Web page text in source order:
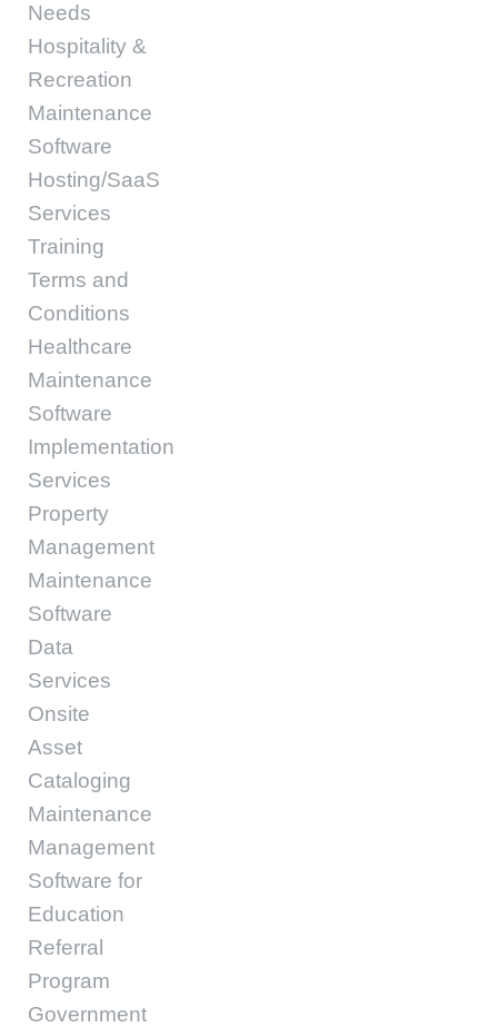
Needs
Hospitality &
Recreation
Maintenance
Software
Hosting/SaaS
Services
Training
Terms and
Conditions
Healthcare
Maintenance
Software
Implementation
Services
Property
Management
Maintenance
Software
Data
Services
Onsite
Asset
Cataloging
Maintenance
Management
Software for
Education
Referral
Program
Government